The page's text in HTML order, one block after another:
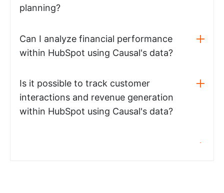
planning?
Can I analyze financial performance
within HubSpot using Causal's data?
Is it possible to track customer
interactions and revenue generation
within HubSpot using Causal's data?